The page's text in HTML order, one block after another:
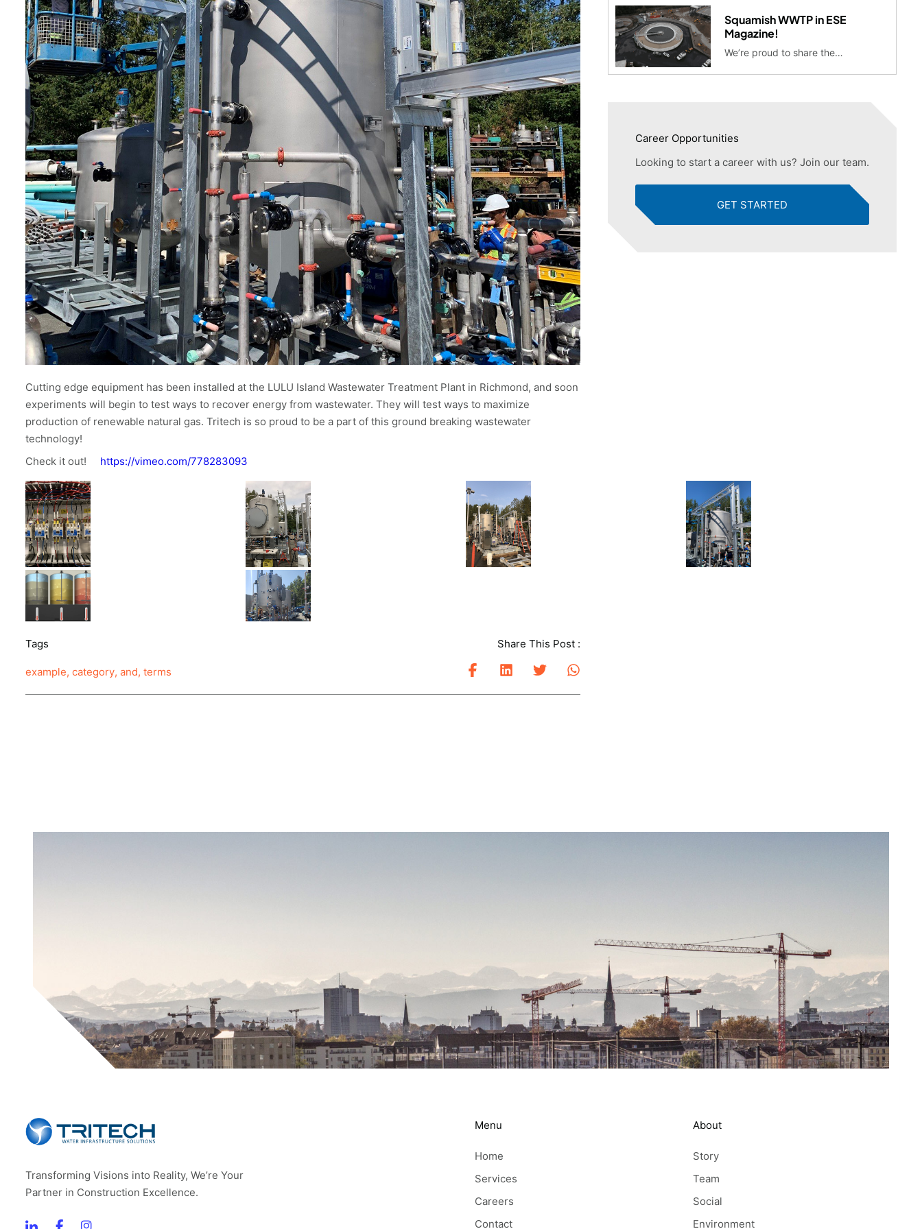
Cutting edge equipment has been installed at the LULU Island Wastewater Treatment Plant in Richmond, and soon
experiments will begin to test ways to recover energy from wastewater. They will test ways to maximize
production of renewable natural gas. Tritech is so proud to be a part of this ground breaking wastewater
technology!
Check it out! https://vimeo.com/778283093
Tags
example, category, and, terms
Share This Post :
Squamish WWTP in ESE
Magazine!
We’re proud to share the…
Career Opportunities
Looking to start a career with us? Join our team.
GET STARTED
Transforming Visions into Reality, We’re Your
Partner in Construction Excellence.
Menu
Home
Services
Careers
Contact
About
Story
Team
Social
Environment